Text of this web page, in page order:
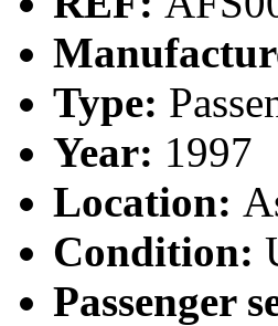
Type:
Year: 1997
Location:
Condition:
Passenger